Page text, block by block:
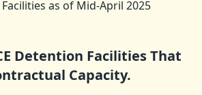
as of Mid-April 2025
Detention Facilities That
Capacity.